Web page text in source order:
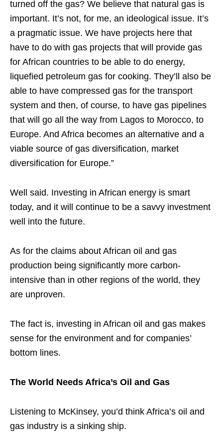
turned off the gas? We believe that natural gas is
important. It’s not, for me, an ideological issue. It’s
a pragmatic issue. We have projects here that
have to do with gas projects that will provide gas
for African countries to be able to do energy,
liquefied petroleum gas for cooking. They’ll also be
able to have compressed gas for the transport
system and then, of course, to have gas pipelines
that will go all the way from Lagos to Morocco, to
Europe. And Africa becomes an alternative and a
viable source of gas diversification, market
diversification for Europe.”
Well said. Investing in African energy is smart
today, and it will continue to be a savvy investment
well into the future.
As for the claims about African oil and gas
production being significantly more carbon-
intensive than in other regions of the world, they
are unproven.
The fact is, investing in African oil and gas makes
sense for the environment and for companies’
bottom lines.
The World Needs Africa’s Oil and Gas
Listening to McKinsey, you’d think Africa’s oil and
gas industry is a sinking ship.